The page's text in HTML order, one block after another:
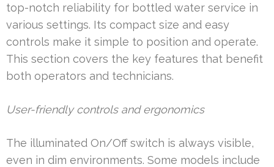
top-notch reliability for bottled water service in
various settings. Its compact size and easy
controls make it simple to position and operate.
This section covers the key features that benefit
both operators and technicians.
User-friendly controls and ergonomics
The illuminated On/Off switch is always visible,
even in dim environments. Some models include